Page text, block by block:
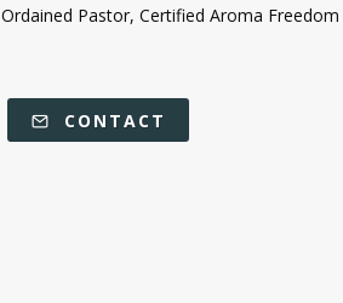
Ordained Pastor, Certified Aroma
CONTACT